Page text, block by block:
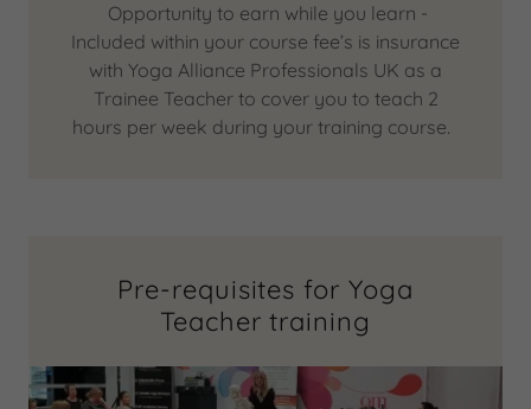
Opportunity to earn while you learn -
Included within your course fee’s is insurance
with Yoga Alliance Professionals UK as a
Trainee Teacher to cover you to teach 2
hours per week during your training course.
Pre-requisites for Yoga
Teacher training